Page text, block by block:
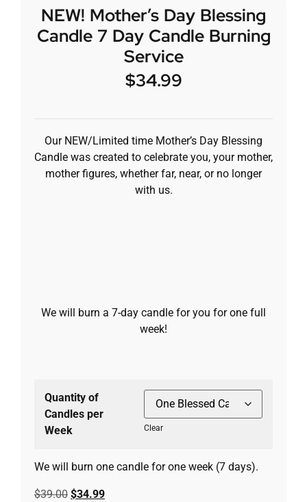
NEW! Mother’s Day Blessing
Candle 7 Day Candle Burning
Service
$34.99
Our NEW/Limited time Mother’s Day Blessing
Candle was created to celebrate you, your mother,
mother figures, whether far, near, or no longer
with us.
We will burn a 7-day candle for you for one full
week!
Quantity of
Candles per
Week
Clear
We will burn one candle for one week (7 days).
$39.00 $34.99